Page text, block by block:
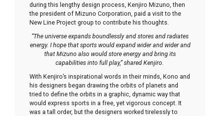
during this lengthy design process, Kenjiro Mizuno, then
the president of Mizuno Corporation, paid a visit to the
New Line Project group to contribute his thoughts.
“The universe expands boundlessly and stores and radiates
energy. I hope that sports would expand wider and wider and
that Mizuno also would store energy and bring its
capabilities into full play,” shared Kenjiro.
With Kenjiro’s inspirational words in their minds, Kono and
his designers began drawing the orbits of planets and
tried to define the orbits in a graphic, dynamic way that
would express sports in a free, yet vigorous concept. It
was a tall order, but the designers worked tirelessly to